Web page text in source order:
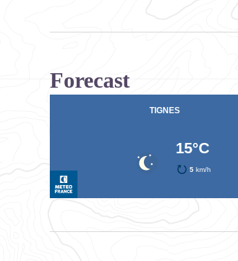
Forecast